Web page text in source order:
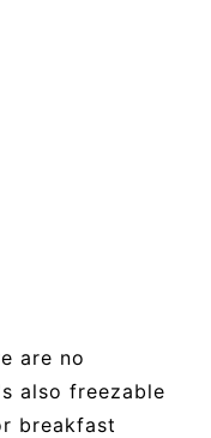
are no
also freezable
breakfast